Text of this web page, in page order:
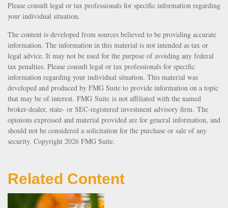
Please consult legal or tax professionals for specific information regarding
your individual situation.
The content is developed from sources believed to be providing accurate
information. The information in this material is not intended as tax or
legal advice. It may not be used for the purpose of avoiding any federal
tax penalties. Please consult legal or tax professionals for specific
information regarding your individual situation. This material was
developed and produced by FMG Suite to provide information on a topic
that may be of interest. FMG Suite is not affiliated with the named
broker-dealer, state- or SEC-registered investment advisory firm. The
opinions expressed and material provided are for general information, and
should not be considered a solicitation for the purchase or sale of any
security. Copyright 2026 FMG Suite.
Related Content